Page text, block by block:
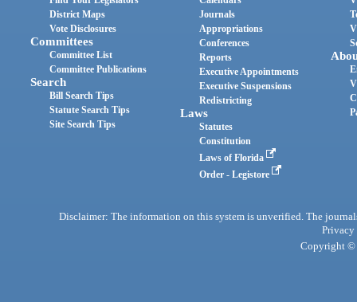
District Maps
Vote Disclosures
Committees
Committee List
Committee Publications
Search
Bill Search Tips
Statute Search Tips
Site Search Tips
Journals
Appropriations
Conferences
Reports
Executive Appointments
Executive Suspensions
Redistricting
Laws
Statutes
Constitution
Laws of Florida
Order - Legistore
Disclaimer: The information on this system is unverified. The
Privacy
Copyright ©